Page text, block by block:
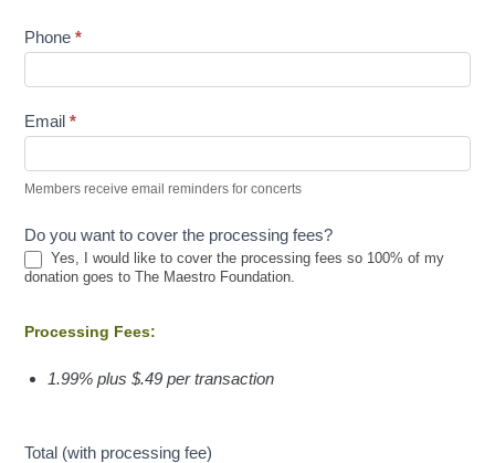
Phone*
Email*
Members receive email reminders for concerts
Do you want to cover the processing fees?
Yes, I would like to cover the processing fees so 100% of my
donation goes to The Maestro Foundation.
Processing Fees:
1.99% plus $.49 per transaction
Total (with processing fee)